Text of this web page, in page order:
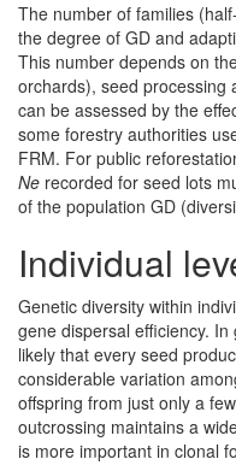
The number of families
the degree of GD and
This number depends on
orchards), seed processing
can be assessed by the
some forestry authorities
FRM. For public
Ne recorded for seed lots
of the population GD
Individual
Genetic diversity within
gene dispersal efficiency.
likely that every seed
considerable variation
offspring from just only a
outcrossing maintains a
is more important in clonal